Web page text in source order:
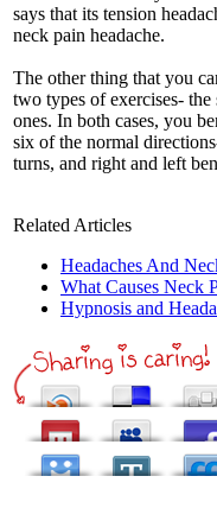
says that its tension
neck pain headache.
The other thing that you
two types of exercises-
ones. In both cases, you
six of the normal
turns, and right and left
Related Articles
Headaches And
What Causes Neck
Hypnosis and